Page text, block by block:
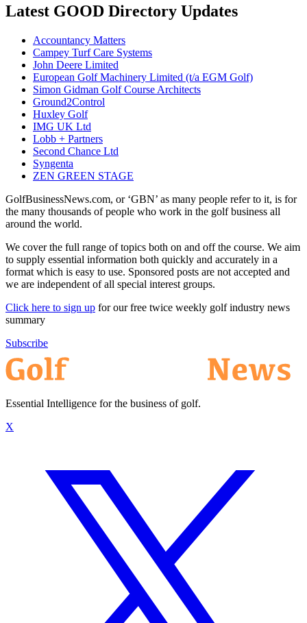
Latest GOOD Directory Updates
Accountancy Matters
Campey Turf Care Systems
John Deere Limited
European Golf Machinery Limited (t/a EGM Golf)
Simon Gidman Golf Course Architects
Ground2Control
Huxley Golf
IMG UK Ltd
Lobb + Partners
Second Chance Ltd
Syngenta
ZEN GREEN STAGE
GolfBusinessNews.com, or ‘GBN’ as many people refer to it, is for
the many thousands of people who work in the golf business all
around the world.
We cover the full range of topics both on and off the course. We aim
to supply essential information both quickly and accurately in a
format which is easy to use. Sponsored posts are not accepted and
we are independent of all special interest groups.
Click here to sign up for our free twice weekly golf industry news
summary
Subscribe
Essential Intelligence for the business of golf.
X